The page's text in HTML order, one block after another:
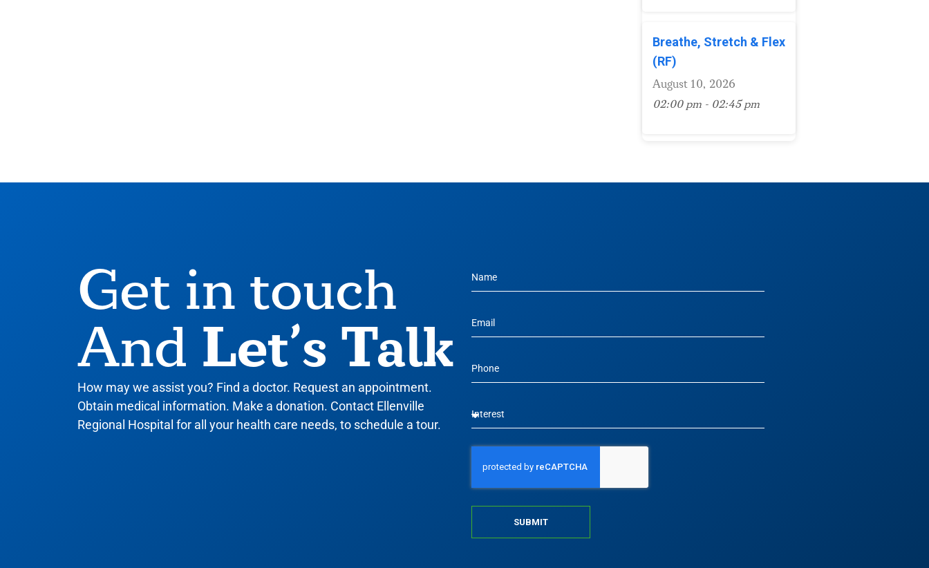
Breathe, Stretch & Flex
(RF)
August 10, 2026
02:00 pm - 02:45 pm
Get in touch
And Let’s Talk
How may we assist you? Find a doctor. Request an appointment.
Obtain medical information. Make a donation. Contact Ellenville
Regional Hospital for all your health care needs, to schedule a tour.
SUBMIT